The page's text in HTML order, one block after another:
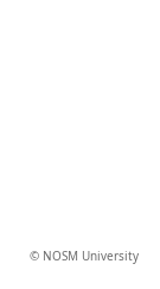
© NOSM University